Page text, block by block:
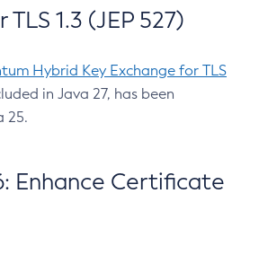
1.3 (JEP 527)
Hybrid Key Exchange for TLS
in Java 27, has been
25.
Enhance Certificate